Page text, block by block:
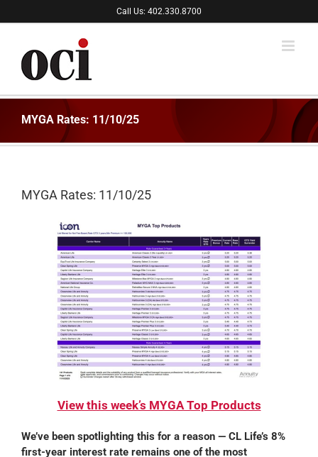
to
Call Us: 402.330.8700
MYGA Rates: 11/10/25
MYGA Rates: 11/10/25
View this week’s MYGA Top Products
We’ve been spotlighting this for a reason — CL Life’s 8%
first-year interest rate remains one of the most